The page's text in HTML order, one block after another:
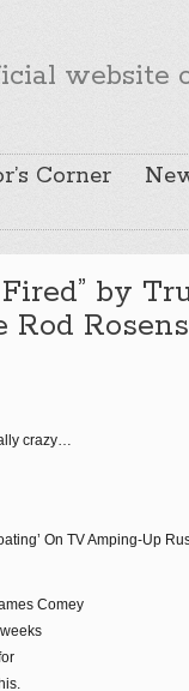
website
Corner
Fired” by
Rod
crazy…
On TV Amping-Up
Comey